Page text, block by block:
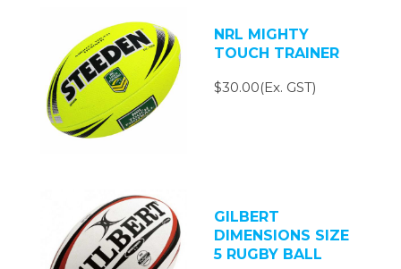
NRL MIGHTY
TOUCH TRAINER
$30.00(Ex. GST)
GILBERT
DIMENSIONS SIZE
5 RUGBY BALL